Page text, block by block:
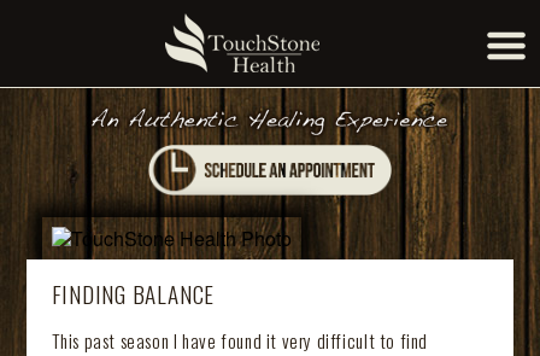
FINDING BALANCE
This past season I have found it very difficult to find